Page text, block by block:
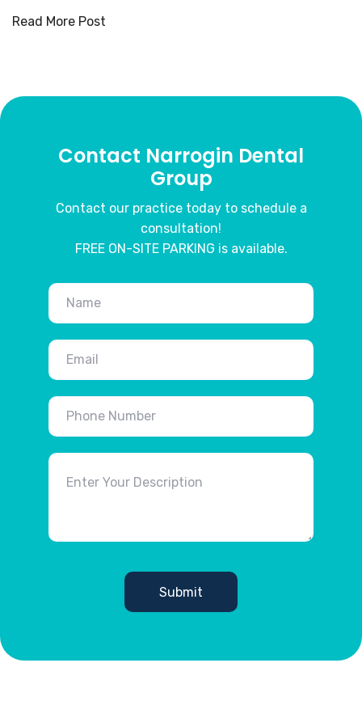
Read More Post
Contact Narrogin Dental
Group
Contact our practice today to schedule a
consultation!
FREE ON-SITE PARKING is available.